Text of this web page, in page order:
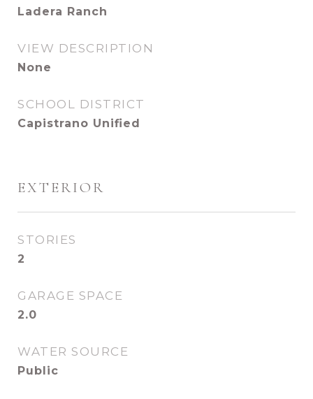
Ladera Ranch
VIEW DESCRIPTION
None
SCHOOL DISTRICT
Capistrano Unified
EXTERIOR
STORIES
2
GARAGE SPACE
2.0
WATER SOURCE
Public